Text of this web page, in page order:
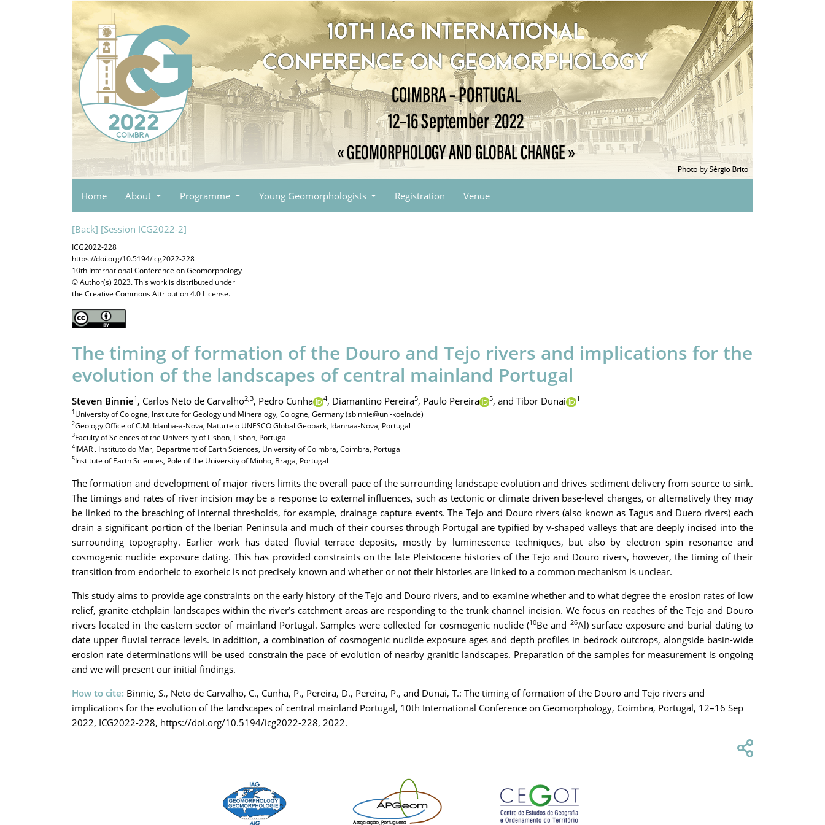
Home About Programme Young Geomorphologists Registration Venue
[Back] [Session ICG2022-2]
ICG2022-228
https://doi.org/10.5194/icg2022-228
10th International Conference on Geomorphology
© Author(s) 2023. This work is distributed under
the Creative Commons Attribution 4.0 License.
The timing of formation of the Douro and Tejo rivers and implications for the
evolution of the landscapes of central mainland Portugal
Steven Binnie1 , Carlos Neto de Carvalho2,3, Pedro Cunha 4, Diamantino Pereira5, Paulo Pereira 5, and Tibor Dunai 1
1University of Cologne, Institute for Geology und Mineralogy, Cologne, Germany (sbinnie@uni-koeln.de)
2Geology Office of C.M. Idanha-a-Nova, Naturtejo UNESCO Global Geopark, Idanhaa-Nova, Portugal
3Faculty of Sciences of the University of Lisbon, Lisbon, Portugal
4IMAR . Instituto do Mar, Department of Earth Sciences, University of Coimbra, Coimbra, Portugal
5Institute of Earth Sciences, Pole of the University of Minho, Braga, Portugal
The formation and development of major rivers limits the overall pace of the surrounding landscape evolution and drives sediment delivery from source to sink.
The timings and rates of river incision may be a response to external influences, such as tectonic or climate driven base-level changes, or alternatively they may
be linked to the breaching of internal thresholds, for example, drainage capture events. The Tejo and Douro rivers (also known as Tagus and Duero rivers) each
drain a significant portion of the Iberian Peninsula and much of their courses through Portugal are typified by v-shaped valleys that are deeply incised into the
surrounding topography. Earlier work has dated fluvial terrace deposits, mostly by luminescence techniques, but also by electron spin resonance and
cosmogenic nuclide exposure dating. This has provided constraints on the late Pleistocene histories of the Tejo and Douro rivers, however, the timing of their
transition from endorheic to exorheic is not precisely known and whether or not their histories are linked to a common mechanism is unclear.
This study aims to provide age constraints on the early history of the Tejo and Douro rivers, and to examine whether and to what degree the erosion rates of low
relief, granite etchplain landscapes within the river’s catchment areas are responding to the trunk channel incision. We focus on reaches of the Tejo and Douro
rivers located in the eastern sector of mainland Portugal. Samples were collected for cosmogenic nuclide (10Be and 26Al) surface exposure and burial dating to
date upper fluvial terrace levels. In addition, a combination of cosmogenic nuclide exposure ages and depth profiles in bedrock outcrops, alongside basin-wide
erosion rate determinations will be used constrain the pace of evolution of nearby granitic landscapes. Preparation of the samples for measurement is ongoing
and we will present our initial findings.
How to cite: Binnie, S., Neto de Carvalho, C., Cunha, P., Pereira, D., Pereira, P., and Dunai, T.: The timing of formation of the Douro and Tejo rivers and
implications for the evolution of the landscapes of central mainland Portugal, 10th International Conference on Geomorphology, Coimbra, Portugal, 12–16 Sep
2022, ICG2022-228, https://doi.org/10.5194/icg2022-228, 2022.